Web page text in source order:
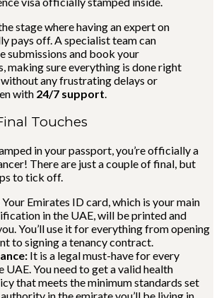
stage where having an expert on
pays off. A specialist team can
submissions and book your
making sure everything is done right
any frustrating delays or
with 24/7 support.
Touches
in your passport, you’re officially a
There are just a couple of final, but
to tick off.
Your Emirates ID card, which is your main
in the UAE, will be printed and
You’ll use it for everything from opening
to signing a tenancy contract.
It is a legal must-have for every
UAE. You need to get a valid health
that meets the minimum standards set
in the emirate you’ll be living in.